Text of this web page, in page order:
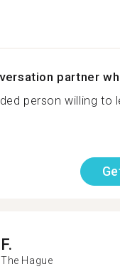
partner
person willing to
F.
The Hague